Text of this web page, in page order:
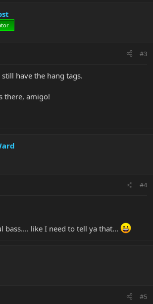
#3
have the hang tags.
there, amigo!
#4
bass.... like I need to tell ya that...
#5